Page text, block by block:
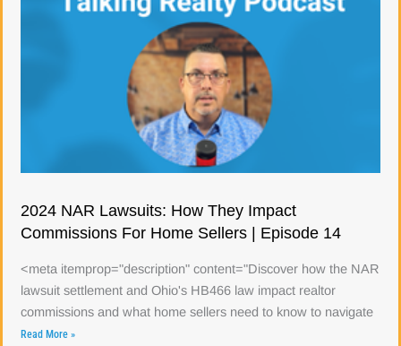
2024 NAR Lawsuits: How They Impact
Commissions For Home Sellers | Episode 14
<meta itemprop="description" content="Discover how the NAR
lawsuit settlement and Ohio's HB466 law impact realtor
commissions and what home sellers need to know to navigate
Read More »